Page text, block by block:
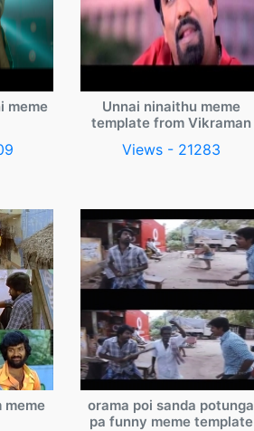
meme
Unnai ninaithu meme
template from Vikraman
Views - 21283
meme
orama poi sanda potunga
pa funny meme template